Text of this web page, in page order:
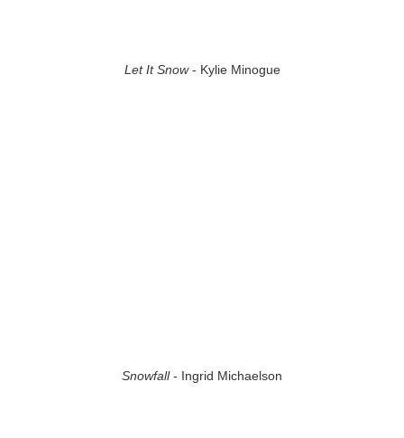
Let It Snow- Kylie Minogue
Snowfall- Ingrid Michaelson